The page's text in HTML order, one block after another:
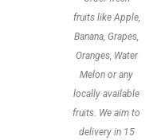
fruits like Apple,
Banana, Grapes,
Oranges, Water
Melon or any
locally available
fruits. We aim to
delivery in 15